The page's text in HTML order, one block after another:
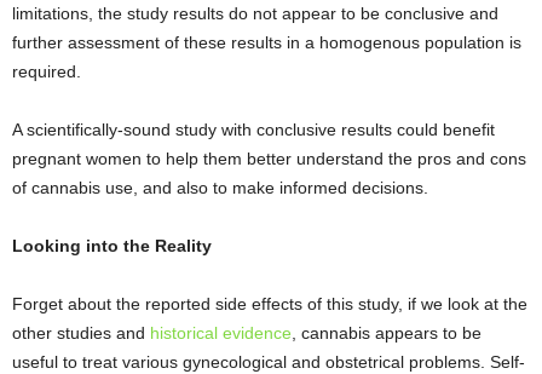
limitations, the study results do not appear to be conclusive and
further assessment of these results in a homogenous population is
required.
A scientifically-sound study with conclusive results could benefit
pregnant women to help them better understand the pros and cons
of cannabis use, and also to make informed decisions.
Looking into the Reality
Forget about the reported side effects of this study, if we look at the
other studies and historical evidence , cannabis appears to be
useful to treat various gynecological and obstetrical problems. Self-